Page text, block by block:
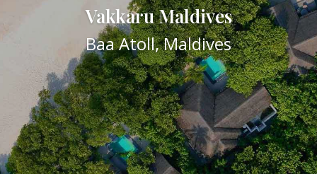
Vakkaru Maldives
Baa Atoll, Maldives